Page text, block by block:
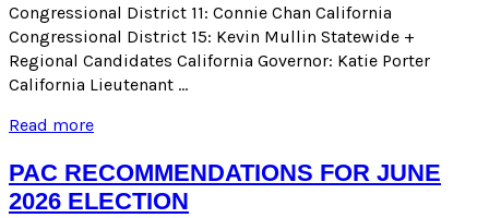
Congressional District 11: Connie Chan California
Congressional District 15: Kevin Mullin Statewide +
Regional Candidates California Governor: Katie Porter
California Lieutenant …
Read moreENDORSEMENTS
THE
JUNE
2026
PAC RECOMMENDATIONS FOR JUNE
2026 ELECTION